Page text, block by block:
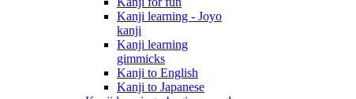
Kanji learning - Joyo
kanji
Kanji learning
gimmicks
Kanji to English
Kanji to Japanese